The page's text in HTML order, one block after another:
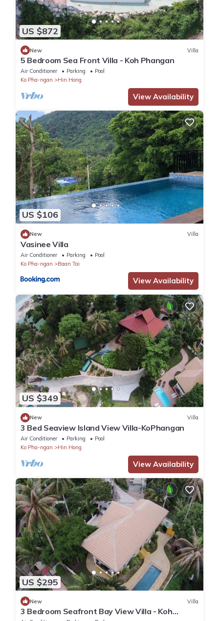
US $872
New Villa
5 Bedroom Sea Front Villa - Koh Phangan
Air Conditioner Parking
Pool
Ko Pha-ngan
Hin Hong
View Availability
US $106
New Villa
Vasinee Villa
Air Conditioner Parking
Pool
Ko Pha-ngan
Baan Tai
View Availability
US $349
New Villa
3 Bed Seaview Island View Villa-KoPhangan
Air Conditioner Parking
Pool
Ko Pha-ngan
Hin Hong
View Availability
US $295
New Villa
3 Bedroom Seafront Bay View Villa - Koh